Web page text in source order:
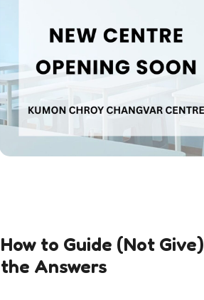
How to Guide (Not Give)
the Answers